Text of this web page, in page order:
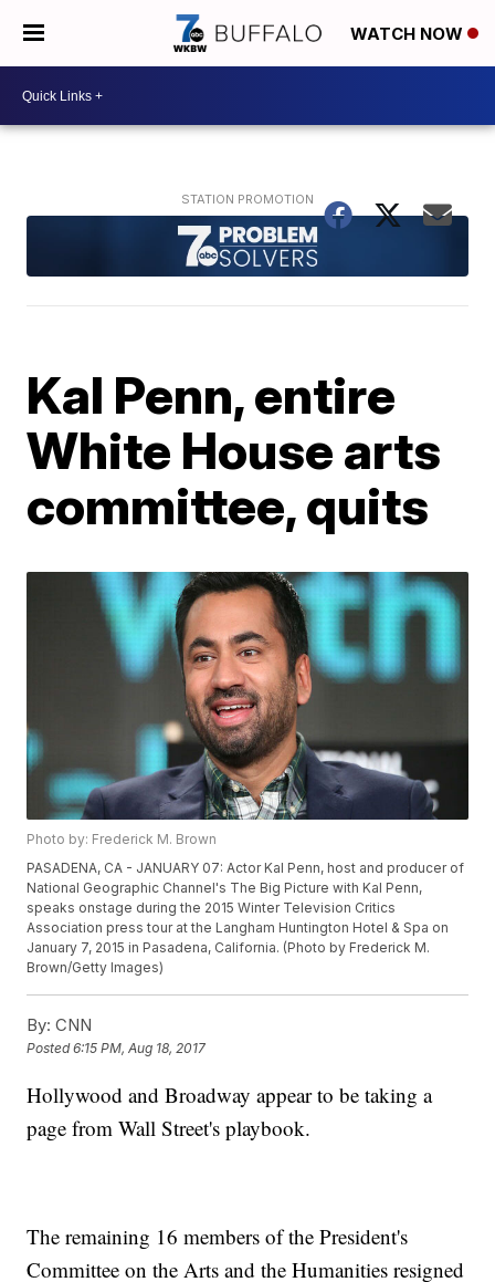
WATCH NOW
Kal Penn, entire
White House arts
committee, quits
Photo by: Frederick M. Brown
PASADENA, CA - JANUARY 07: Actor Kal Penn, host and producer of
National Geographic Channel's The Big Picture with Kal Penn,
speaks onstage during the 2015 Winter Television Critics
Association press tour at the Langham Huntington Hotel & Spa on
January 7, 2015 in Pasadena, California. (Photo by Frederick M.
Brown/Getty Images)
By: CNN
Posted6:15 PM, Aug 18, 2017
Hollywood and Broadway appear to be taking a
page from Wall Street's playbook.
The remaining 16 members of the President's
Committee on the Arts and the Humanities resigned